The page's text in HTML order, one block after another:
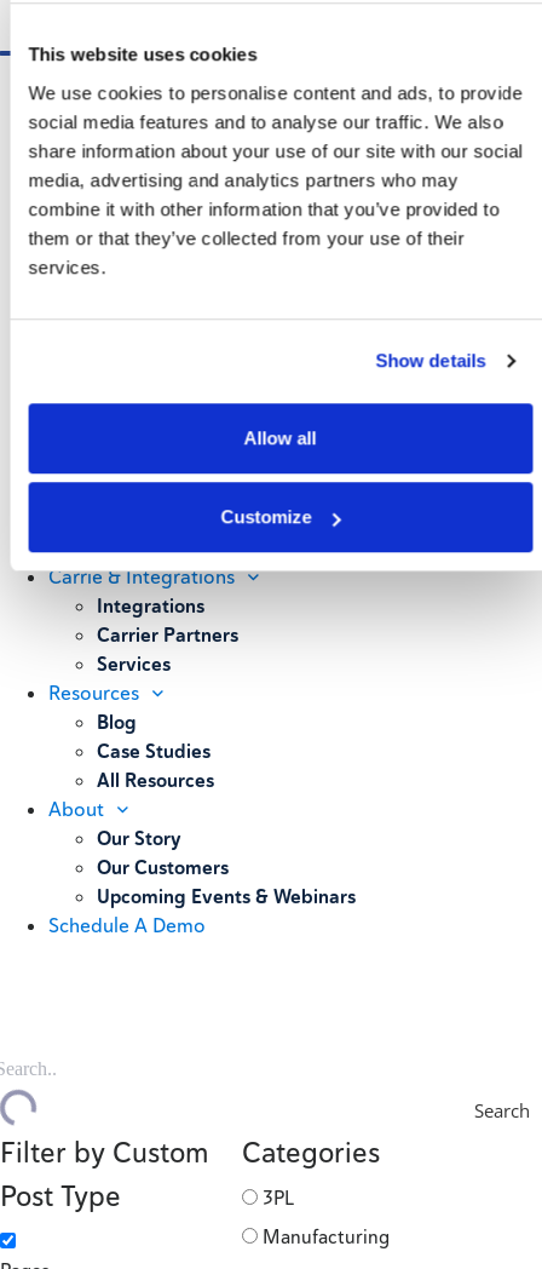
This website uses cookies
We use cookies to personalise content and ads, to provide
social media features and to analyse our traffic. We also
share information about your use of our site with our social
media, advertising and analytics partners who may
combine it with other information that you’ve provided to
them or that they’ve collected from your use of their
services.
Show details
Allow all
Customize
ShipSoft™ Parcel
ShipSoft™ Freight
Solutions
[ShipSelect] Carrier Rate Shopping
[ShipPack] Pick And Pack
[ShipOptimizer] Automated
[FreightPlan] LTL/FTL Load Planning
[Transdata] Shipping Data
Parcel & LTL Audit
[SpeedWeigh] Automated Package
Weighing
Carrie & Integrations
Integrations
Carrier Partners
Services
Resources
Blog
Case Studies
All Resources
About
Our Story
Our Customers
Upcoming Events & Webinars
Schedule A Demo
Search
Filter by Custom
Post Type
Categories
3PL
Manufacturing